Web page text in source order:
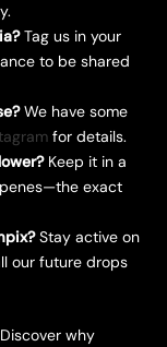
Tag us in your
to be shared
We have some
for details.
Keep it in a
exact
Stay active on
our future drops
why